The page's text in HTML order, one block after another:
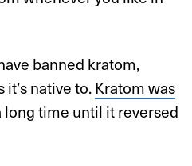
banned kratom,
native to.Kratom was
long time until it reversed